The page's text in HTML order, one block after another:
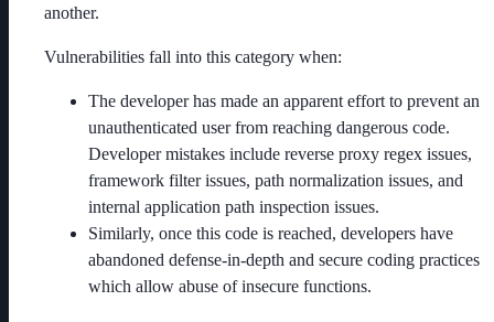
another.
Vulnerabilities fall into this category when:
The developer has made an apparent effort to prevent an
unauthenticated user from reaching dangerous code.
Developer mistakes include reverse proxy regex issues,
framework filter issues, path normalization issues, and
internal application path inspection issues.
Similarly, once this code is reached, developers have
abandoned defense-in-depth and secure coding practices
which allow abuse of insecure functions.